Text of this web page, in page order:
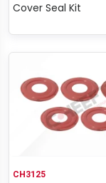
Cover Seal Kit
CH3125